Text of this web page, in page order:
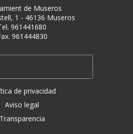
de Museros
1 - 46136 Museros
961441680
961444830
de privacidad
Aviso legal
Transparencia